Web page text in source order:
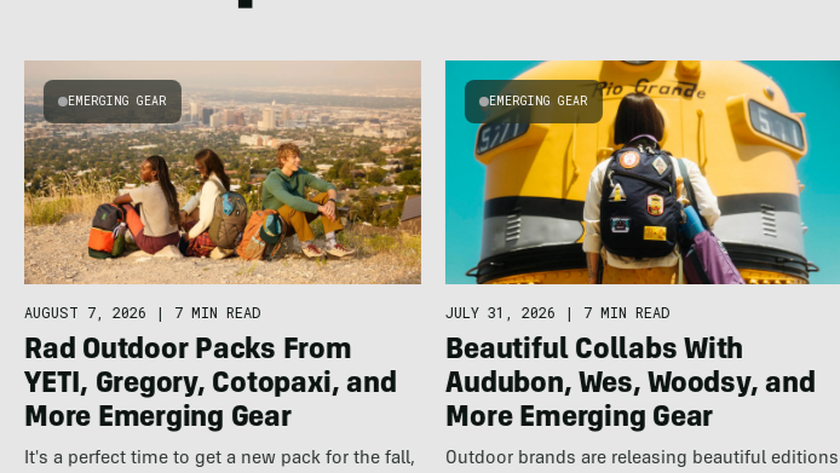
EMERGING GEAR
AUGUST 7, 2026 | 7 MIN READ
Rad Outdoor Packs From
YETI, Gregory, Cotopaxi, and
More Emerging Gear
It's a perfect time to get a new pack for the fall,
EMERGING GEAR
JULY 31, 2026 | 7 MIN READ
Beautiful Collabs With
Audubon, Wes, Woodsy, and
More Emerging Gear
Outdoor brands are releasing beautiful editions